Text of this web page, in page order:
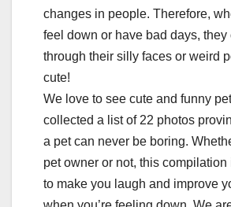
changes in people. Therefore,
feel down or have bad days, they
through their silly faces or weird
cute!
We love to see cute and funny
collected a list of 22 photos
a pet can never be boring.
pet owner or not, this compilation
to make you laugh and improve